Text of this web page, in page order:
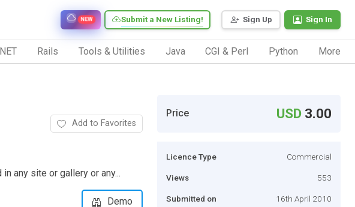
Sign Up Sign In
Submit a New Listing!
NEW
Rails Tools & Utilities Java CGI & Perl Python More
Add to Favorites
any site or gallery or any...
Demo
Price USD 3.00
Licence Type Commercial
Views 553
Submitted on 16th April 2010